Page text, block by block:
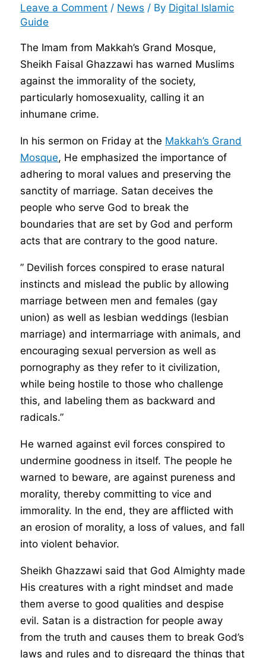
Leave a Comment / News / By Digital Islamic
Guide
The Imam from Makkah’s Grand Mosque,
Sheikh Faisal Ghazzawi has warned Muslims
against the immorality of the society,
particularly homosexuality, calling it an
inhumane crime.
In his sermon on Friday at the Makkah’s Grand
Mosque, He emphasized the importance of
adhering to moral values and preserving the
sanctity of marriage. Satan deceives the
people who serve God to break the
boundaries that are set by God and perform
acts that are contrary to the good nature.
” Devilish forces conspired to erase natural
instincts and mislead the public by allowing
marriage between men and females (gay
union) as well as lesbian weddings (lesbian
marriage) and intermarriage with animals, and
encouraging sexual perversion as well as
pornography as they refer to it civilization,
while being hostile to those who challenge
this, and labeling them as backward and
radicals.”
He warned against evil forces conspired to
undermine goodness in itself. The people he
warned to beware, are against pureness and
morality, thereby committing to vice and
immorality. In the end, they are afflicted with
an erosion of morality, a loss of values, and fall
into violent behavior.
Sheikh Ghazzawi said that God Almighty made
His creatures with a right mindset and made
them averse to good qualities and despise
evil. Satan is a distraction for people away
from the truth and causes them to break God’s
laws and rules and to disregard the things that